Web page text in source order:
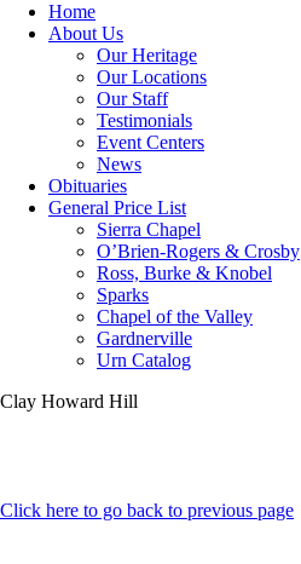
Home
About Us
Our Heritage
Our Locations
Our Staff
Testimonials
Event Centers
News
Obituaries
General Price List
Sierra Chapel
O’Brien-Rogers & Crosby
Ross, Burke & Knobel
Sparks
Chapel of the Valley
Gardnerville
Urn Catalog
Clay Howard Hill
Click here to go back to previous page